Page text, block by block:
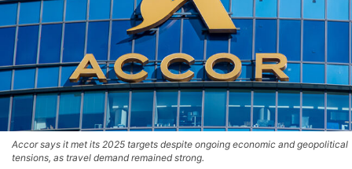
Accor says it met its 2025 targets despite ongoing economic and geopolitical
tensions, as travel demand remained strong.